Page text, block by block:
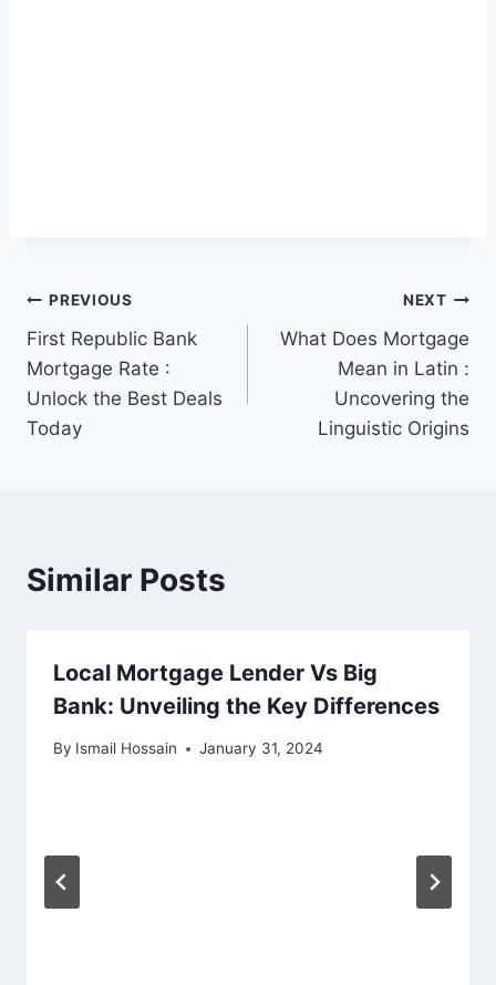
Post
navigation
PREVIOUS
First Republic Bank
Mortgage Rate :
Unlock the Best Deals
Today
NEXT
What Does Mortgage
Mean in Latin :
Uncovering the
Linguistic Origins
Similar Posts
Local Mortgage Lender Vs Big
Bank: Unveiling the Key Differences
By Ismail Hossain January 31, 2024